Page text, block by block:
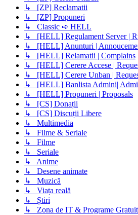
↳ [ZP] Reclamatii
↳ [ZP] Propuneri
↳ Classic ➪ HELL
↳ [HELL] Regulament Server |
↳ [HELL] Anunturi |
↳ [HELL] Relamatii | Complains
↳ [HELL] Cerere Accese |
↳ [HELL] Cerere Unban |
↳ [HELL] Banlista Admini|
↳ [HELL] Propuneri | Proposals
↳ [CS] Donații
↳ [CS] Discuții Libere
↳ Multimedia
↳ Filme & Seriale
↳ Filme
↳ Seriale
↳ Anime
↳ Desene animate
↳ Muzică
↳ Viața reală
↳ Știri
↳ Zona de IT & Programe